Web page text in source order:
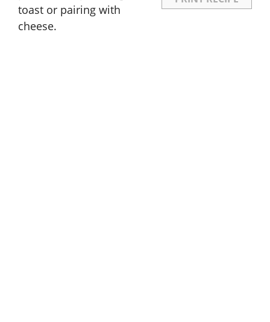
toast or pairing with
cheese.